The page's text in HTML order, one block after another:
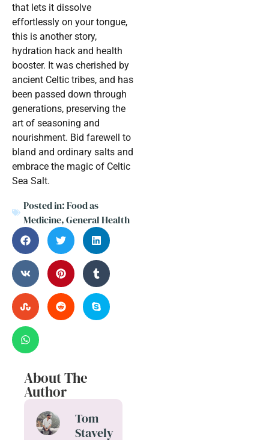
that lets it dissolve
effortlessly on your tongue,
this is another story,
hydration hack and health
booster. It was cherished by
ancient Celtic tribes, and has
been passed down through
generations, preserving the
art of seasoning and
nourishment. Bid farewell to
bland and ordinary salts and
embrace the magic of Celtic
Sea Salt.
Posted in:Food as
Medicine,General Health
About The
Author
Tom
Stavely